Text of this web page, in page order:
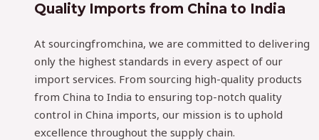
Quality Imports from China to India
At sourcingfromchina, we are committed to delivering
only the highest standards in every aspect of our
import services. From sourcing high-quality products
from China to India to ensuring top-notch quality
control in China imports, our mission is to uphold
excellence throughout the supply chain.